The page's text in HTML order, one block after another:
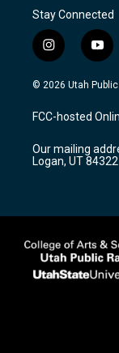
Stay Connected
i
n
s
a
g
a
m
y
o
u
u
b
© 2026 Utah
FCC-hosted
Our mailing
Logan, UT